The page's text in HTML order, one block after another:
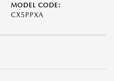
MODEL CODE:
CX5PPXA